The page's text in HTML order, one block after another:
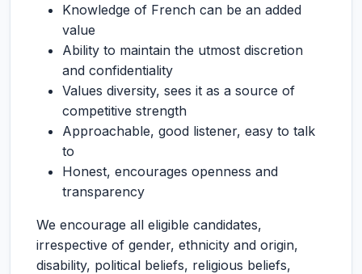
Knowledge of French can be an added
value
Ability to maintain the utmost discretion
and confidentiality
Values diversity, sees it as a source of
competitive strength
Approachable, good listener, easy to talk
to
Honest, encourages openness and
transparency
We encourage all eligible candidates,
irrespective of gender, ethnicity and origin,
disability, political beliefs, religious beliefs,